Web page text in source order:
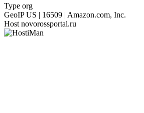
Type org
GeoIP US | 16509 | Amazon.com, Inc.
Host novorossportal.ru